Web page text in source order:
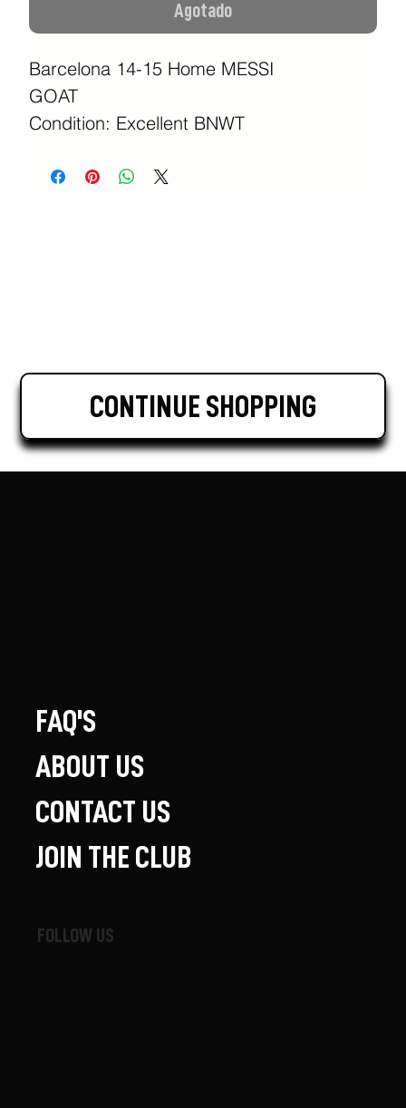
Agotado
Barcelona 14-15 Home MESSI
GOAT
Condition: Excellent BNWT
CONTINUE SHOPPING
FOLLOW US
FAQ'S
ABOUT US
CONTACT US
JOIN THE CLUB